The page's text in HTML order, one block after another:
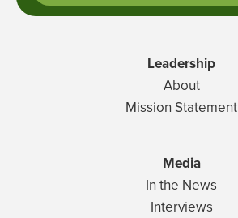
Leadership
About
Mission Statement
Media
In the News
Interviews